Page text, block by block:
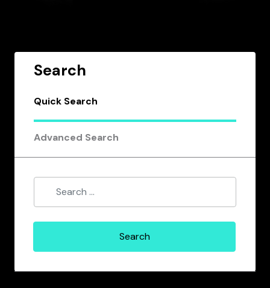
Search
Quick Search
Advanced Search